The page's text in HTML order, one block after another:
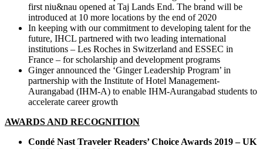
first niu&nau opened at Taj Lands End. The brand will be
introduced at 10 more locations by the end of 2020
In keeping with our commitment to developing talent for the
future, IHCL partnered with two leading international
institutions – Les Roches in Switzerland and ESSEC in
France – for scholarship and development programs
Ginger announced the ‘Ginger Leadership Program’ in
partnership with the Institute of Hotel Management-
Aurangabad (IHM-A) to enable IHM-Aurangabad students to
accelerate career growth
AWARDS AND RECOGNITION
Condé Nast Traveler Readers’ Choice Awards 2019 – UK